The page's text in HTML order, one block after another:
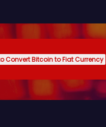
Convert Bitcoin to Fiat Currency